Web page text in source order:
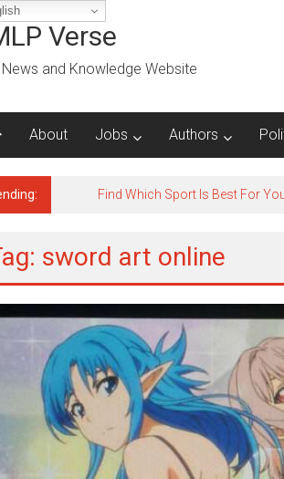
Verse
News and Knowledge Website
About Jobs Authors
Jobs for All Mumbai
sword art online